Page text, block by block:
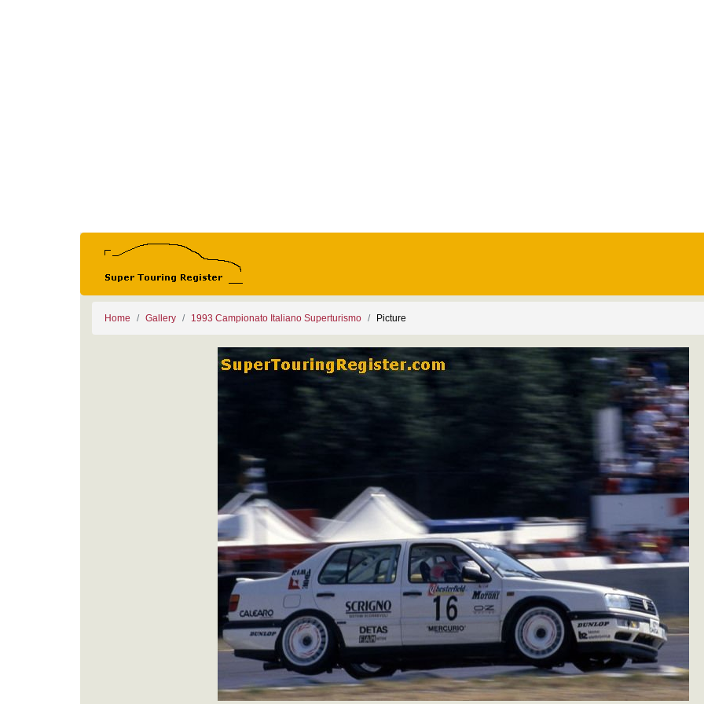
Home Gallery 1993 Campionato Italiano Superturismo Picture